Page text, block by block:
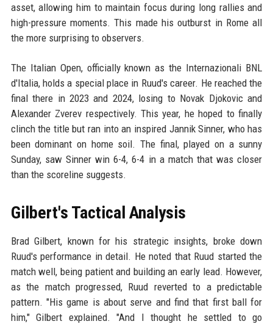
asset, allowing him to maintain focus during long rallies and
high-pressure moments. This made his outburst in Rome all
the more surprising to observers.
The Italian Open, officially known as the Internazionali BNL
d'Italia, holds a special place in Ruud's career. He reached the
final there in 2023 and 2024, losing to Novak Djokovic and
Alexander Zverev respectively. This year, he hoped to finally
clinch the title but ran into an inspired Jannik Sinner, who has
been dominant on home soil. The final, played on a sunny
Sunday, saw Sinner win 6-4, 6-4 in a match that was closer
than the scoreline suggests.
Gilbert's Tactical Analysis
Brad Gilbert, known for his strategic insights, broke down
Ruud's performance in detail. He noted that Ruud started the
match well, being patient and building an early lead. However,
as the match progressed, Ruud reverted to a predictable
pattern. "His game is about serve and find that first ball for
him," Gilbert explained. "And I thought he settled to go